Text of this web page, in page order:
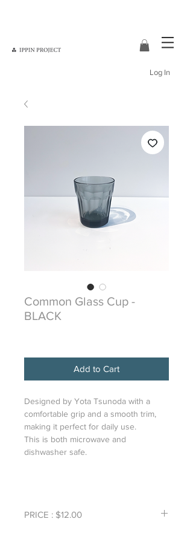
Log In
Common Glass Cup -
BLACK
Add to Cart
Designed by Yota Tsunoda with a
comfortable grip and a smooth trim,
making it perfect for daily use.
This is both microwave and
dishwasher safe.
PRICE : $12.00